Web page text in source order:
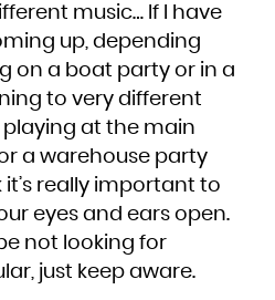
music… If I have
up, depending
on a boat party or in a
to very different
playing at the main
a warehouse party
really important to
eyes and ears open.
not looking for
just keep aware.